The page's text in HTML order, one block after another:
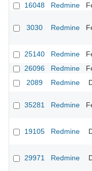
16048
Redmine
3030 Redmine
25140
Redmine
26096
Redmine
2089
Redmine
35281 Redmine
19105 Redmine
29971 Redmine